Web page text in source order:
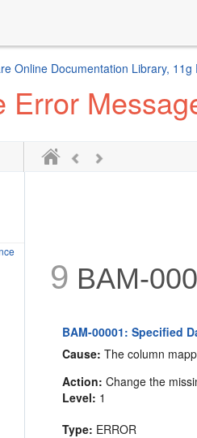
Online Documentation Library,
Error
9 BAM-
BAM-00001: Specified
Cause: The column
Action: Change the
Level: 1
Type: ERROR